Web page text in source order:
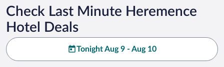
Check Last Minute Heremence
Hotel Deals
Tonight Aug 9 - Aug 10